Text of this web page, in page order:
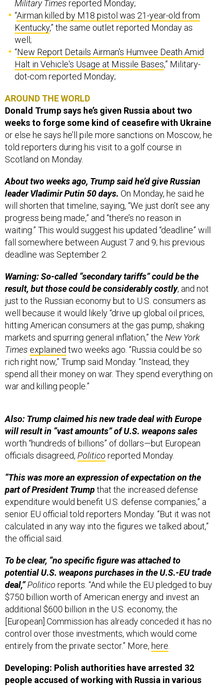
Military Times reported Monday;
“Airman killed by M18 pistol was 21-year-old from
Kentucky,” the same outlet reported Monday as
well;
“New Report Details Airman's Humvee Death Amid
Halt in Vehicle's Usage at Missile Bases,” Military-
dot-com reported Monday;
AROUND THE WORLD
Donald Trump says he’s given Russia about two
weeks to forge some kind of ceasefire with Ukraine
or else he says he’ll pile more sanctions on Moscow, he
told reporters during his visit to a golf course in
Scotland on Monday.
About two weeks ago, Trump said he’d give Russian
leader Vladimir Putin 50 days. On Monday, he said he
will shorten that timeline, saying, “We just don’t see any
progress being made,” and “there’s no reason in
waiting.” This would suggest his updated “deadline” will
fall somewhere between August 7 and 9; his previous
deadline was September 2.
Warning: So-called “secondary tariffs” could be the
result, but those could be considerably costly, and not
just to the Russian economy but to U.S. consumers as
well because it would likely “drive up global oil prices,
hitting American consumers at the gas pump, shaking
markets and spurring general inflation,” the New York
Times explained two weeks ago. “Russia could be so
rich right now,” Trump said Monday. “Instead, they
spend all their money on war. They spend everything on
war and killing people.”
Also: Trump claimed his new trade deal with Europe
will result in “vast amounts” of U.S. weapons sales
worth “hundreds of billions” of dollars—but European
officials disagreed, Politico reported Monday.
“This was more an expression of expectation on the
part of President Trumpthat the increased defense
expenditure would benefit U.S. defense companies,” a
senior EU official told reporters Monday. “But it was not
calculated in any way into the figures we talked about,”
the official said.
To be clear, “no specific figure was attached to
potential U.S. weapons purchases in the U.S.-EU trade
deal,”Politico reports. “And while the EU pledged to buy
$750 billion worth of American energy and invest an
additional $600 billion in the U.S. economy, the
[European] Commission has already conceded it has no
control over those investments, which would come
entirely from the private sector.” More, here.
Developing: Polish authorities have arrested 32
people accused of working with Russia in various